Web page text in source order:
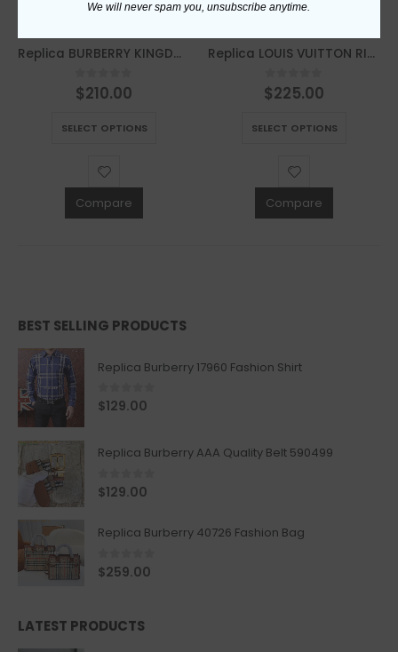
Replica BURBERRY KINGDOM PRINT SNEAKERS IN WHITE – BBR56
0out of 5
$210.00
SELECT OPTIONS
Compare
Replica LOUIS VUITTON RIVOLI SNEAKER – LSVT226
0 out of 5
$225.00
SELECT OPTIONS
Compare
BEST SELLING PRODUCTS
Replica Burberry 17960 Fashion Shirt
0out of 5
$129.00
Replica Burberry AAA Quality Belt 590499
0out of 5
$129.00
Replica Burberry 40726 Fashion Bag
0 out of 5
$259.00
LATEST PRODUCTS
We will never spam you, unsubscribe anytime.